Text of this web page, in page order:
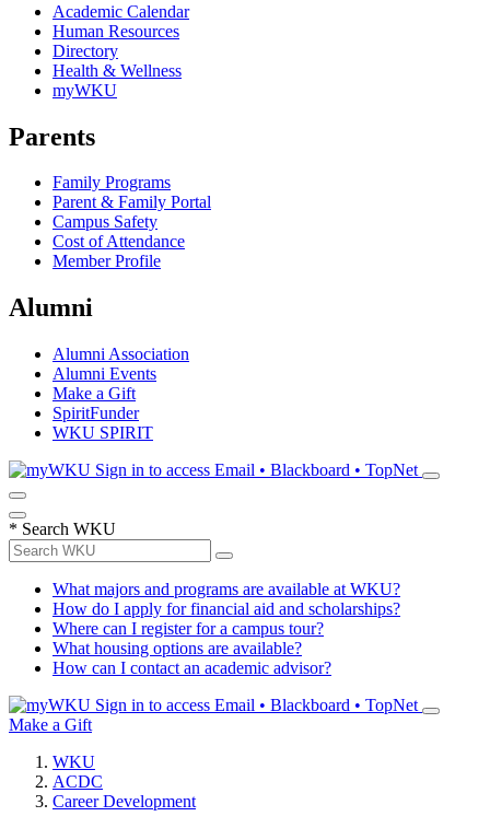
Academic Calendar
Human Resources
Directory
Health & Wellness
myWKU
Parents
Family Programs
Parent & Family Portal
Campus Safety
Cost of Attendance
Member Profile
Alumni
Alumni Association
Alumni Events
Make a Gift
SpiritFunder
WKU SPIRIT
Sign in to access Email • Blackboard • TopNet
* Search WKU
What majors and programs are available at WKU?
How do I apply for financial aid and scholarships?
Where can I register for a campus tour?
What housing options are available?
How can I contact an academic advisor?
Sign in to access Email • Blackboard • TopNet
Make a Gift
WKU
ACDC
Career Development